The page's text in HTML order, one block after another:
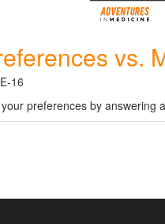
vs.
E-16
preferences by answering